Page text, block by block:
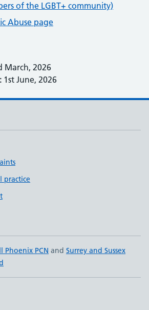
of the LGBT+ community)
Abuse page
March, 2026
1st June, 2026
practice
Phoenix PCN and Surrey and Sussex